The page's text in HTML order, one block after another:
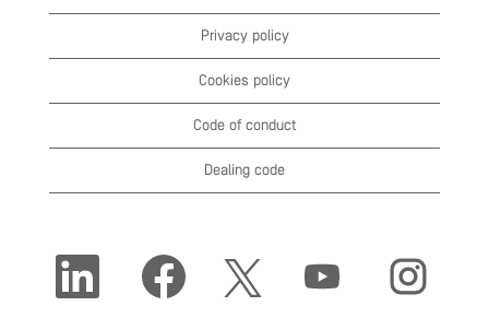
Privacy policy
Cookies policy
Code of conduct
Dealing code
O
n
p
e
O
e